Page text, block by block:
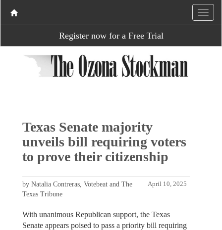
Register now for a Free Trial
Texas Senate majority
unveils bill requiring voters
to prove their citizenship
April 10, 2025
by Natalia Contreras, Votebeat and The
Texas Tribune
With unanimous Republican support, the Texas
Senate appears poised to pass a priority bill requiring